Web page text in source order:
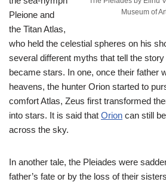
Museum of
Pleione and
the Titan Atlas,
who held the celestial spheres on his
several different myths that tell the
became stars. In one, once their father
heavens, the hunter Orion started to
comfort Atlas, Zeus first transformed
into stars. It is said that Orion can still
across the sky.
In another tale, the Pleiades were
father’s fate or by the loss of their